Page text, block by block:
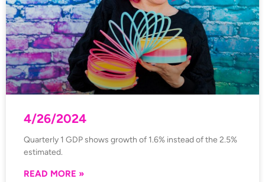
4/26/2024
Quarterly 1 GDP shows growth of 1.6% instead of the 2.5%
estimated.
READ MORE »